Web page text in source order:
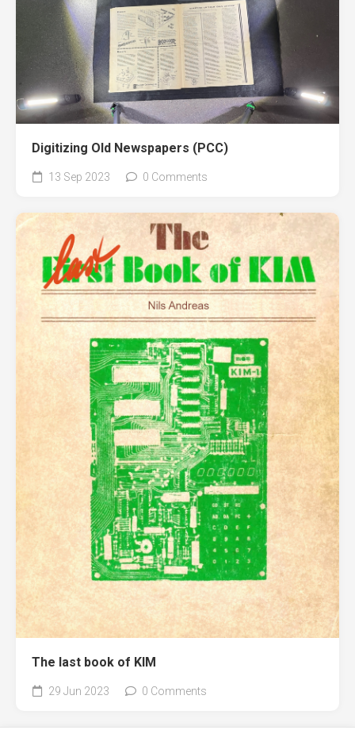
Digitizing Old Newspapers (PCC)
13 Sep 2023 0 Comments
The last book of KIM
29 Jun 2023 0 Comments